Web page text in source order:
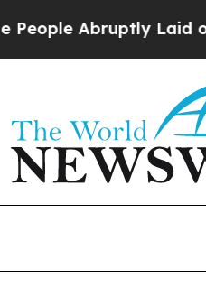
Laid off “Simply a